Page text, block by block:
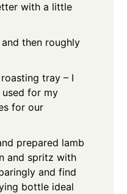
with a little
then roughly
tray – I
for my
for our
prepared lamb
and spritz with
and find
bottle ideal